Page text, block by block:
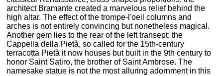
architect Bramante created a marvelous relief behind the
high altar. The effect of the trompe-l'oeil columns and
arches is not entirely convincing but nonetheless magical.
Another gem lies to the rear of the left transept: the
Cappella della Pietà, so called for the 15th-century
terracotta Pietà it now houses but built in the 9th century to
honor Saint Satiro, the brother of Saint Ambrose. The
namesake statue is not the most alluring adornment in this